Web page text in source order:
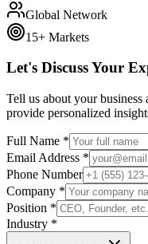
Global Network
15+ Markets
Let's Discuss Your
Tell us about your
provide personalized
Full Name *
Email Address *
Phone Number
Company *
Position *
Industry *